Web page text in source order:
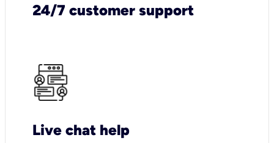
24/7 customer support
Live chat help